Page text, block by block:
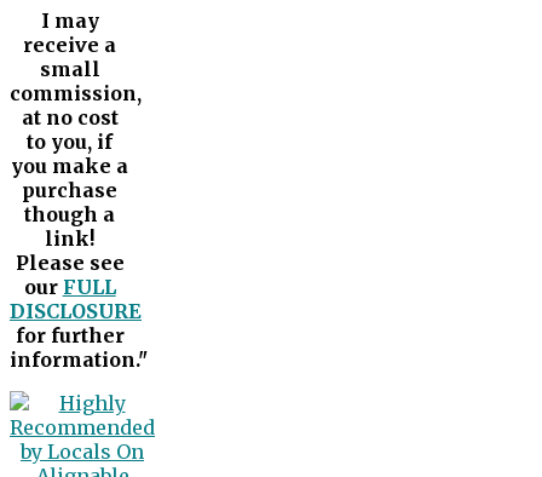
I may
receive a
small
commission,
at no cost
to you, if
you make a
purchase
though a
link!
Please see
our FULL
DISCLOSURE
for further
information."